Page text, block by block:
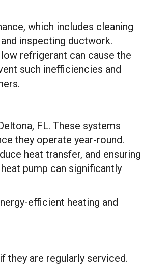
which includes cleaning
inspecting ductwork.
refrigerant can cause the
such inefficiencies and
FL. These systems
they operate year-round.
heat transfer, and ensuring
pump can significantly
efficient heating and
they are regularly serviced.